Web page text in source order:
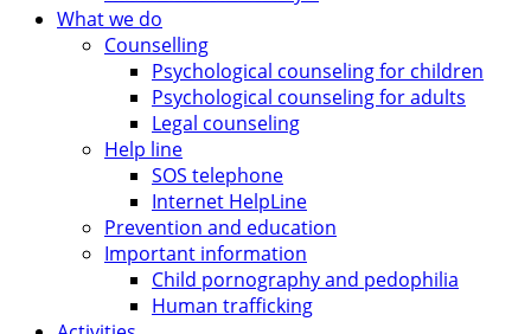
What we do
Counselling
Psychological counseling for children
Psychological counseling for adults
Legal counseling
Help line
SOS telephone
Internet HelpLine
Prevention and education
Important information
Child pornography and pedophilia
Human trafficking